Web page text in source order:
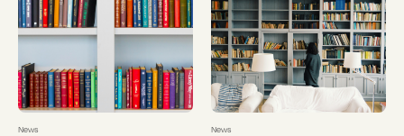
News News